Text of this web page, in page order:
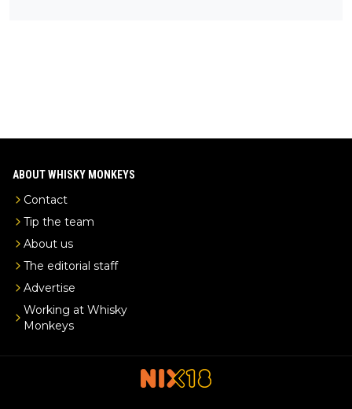
ABOUT WHISKY MONKEYS
Contact
Tip the team
About us
The editorial staff
Advertise
Working at Whisky
Monkeys